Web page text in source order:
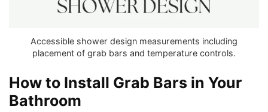
Accessible shower design measurements including
placement of grab bars and temperature controls.
How to Install Grab Bars in Your
Bathroom